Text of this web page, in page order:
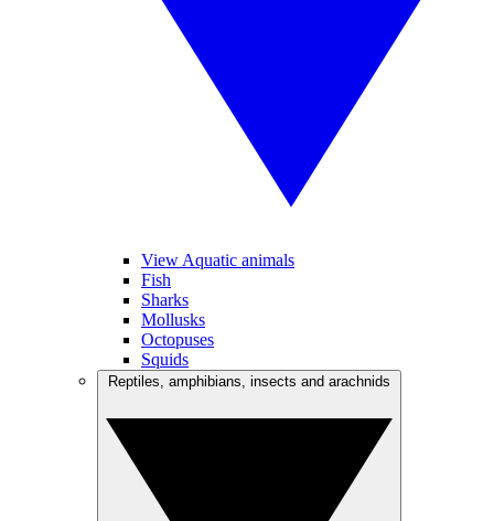
View Aquatic animals
Fish
Sharks
Mollusks
Octopuses
Squids